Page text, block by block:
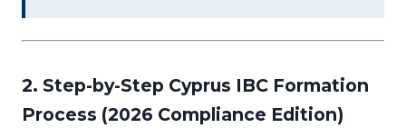
2. Step-by-Step Cyprus IBC Formation
Process (2026 Compliance Edition)